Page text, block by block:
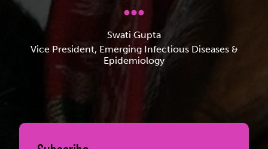
Swati Gupta
Vice President, Emerging Infectious Diseases &
Epidemiology